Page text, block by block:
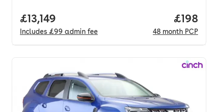
Full price.
£13,149
Includes £99 admin fee
Price
£198
48 month PCP